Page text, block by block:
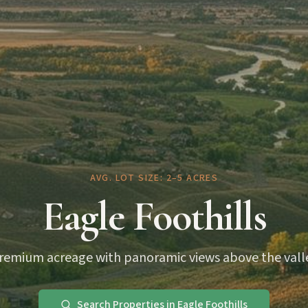
AVG. LOT SIZE: 2–5 ACRES
Eagle Foothills
acreage with panoramic views above the
Search Properties in Eagle Foothills